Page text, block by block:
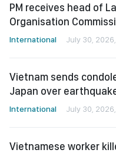
PM receives head of
Organisation
International July 30,
Vietnam sends
Japan over
International July 30, 2026,
Vietnamese worker